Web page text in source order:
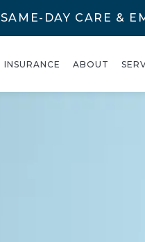
SAME-DAY CARE &
INSURANCE ABOUT